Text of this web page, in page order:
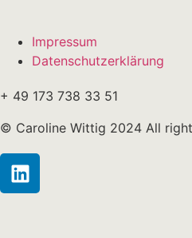
Impressum
Datenschutzerklärung
+ 49 173 738 33 51
© Caroline Wittig 2024 All